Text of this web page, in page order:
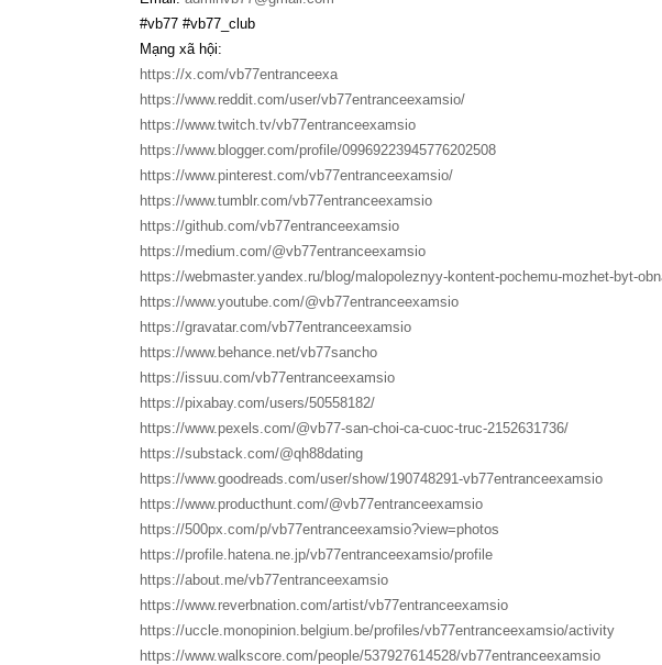
#vb77 #vb77_club
Mạng xã hội:
https://x.com/vb77entranceexa
https://www.reddit.com/user/vb77entranceexamsio/
https://www.twitch.tv/vb77entranceexamsio
https://www.blogger.com/profile/09969223945776202508
https://www.pinterest.com/vb77entranceexamsio/
https://www.tumblr.com/vb77entranceexamsio
https://github.com/vb77entranceexamsio
https://medium.com/@vb77entranceexamsio
https://webmaster.yandex.ru/blog/malopoleznyy-kontent-pochemu-mozhet-byt-
https://www.youtube.com/@vb77entranceexamsio
https://gravatar.com/vb77entranceexamsio
https://www.behance.net/vb77sancho
https://issuu.com/vb77entranceexamsio
https://pixabay.com/users/50558182/
https://www.pexels.com/@vb77-san-choi-ca-cuoc-truc-2152631736/
https://substack.com/@qh88dating
https://www.goodreads.com/user/show/190748291-vb77entranceexamsio
https://www.producthunt.com/@vb77entranceexamsio
https://500px.com/p/vb77entranceexamsio?view=photos
https://profile.hatena.ne.jp/vb77entranceexamsio/profile
https://about.me/vb77entranceexamsio
https://www.reverbnation.com/artist/vb77entranceexamsio
https://uccle.monopinion.belgium.be/profiles/vb77entranceexamsio/activity
https://www.walkscore.com/people/537927614528/vb77entranceexamsio